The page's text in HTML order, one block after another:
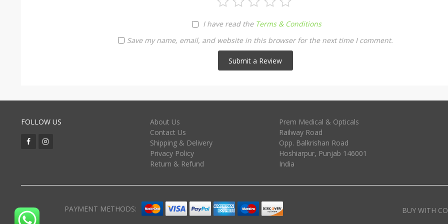
I have read the Terms & Conditions
Save my name, email, and website in this browser for the next time I comment.
FOLLOW US
About Us
Contact Us
Shipping & Delivery
Privacy Policy
Return & Refund
Prem Medical & Opticals
Railway Road
Opp. Balkrishan Road
Hoshiarpur, Punjab 146001
India
PAYMENT METHODS: BUY WITH